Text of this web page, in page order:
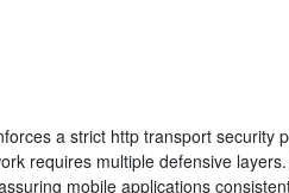
a strict http transport security
requires multiple defensive
mobile applications